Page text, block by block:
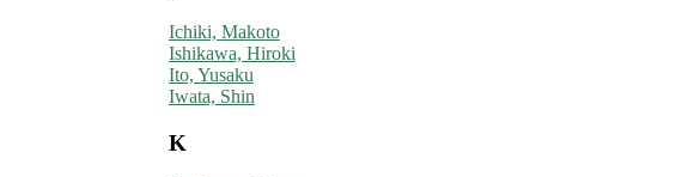
Ichiki, Makoto
Ishikawa, Hiroki
Ito, Yusaku
Iwata, Shin
K